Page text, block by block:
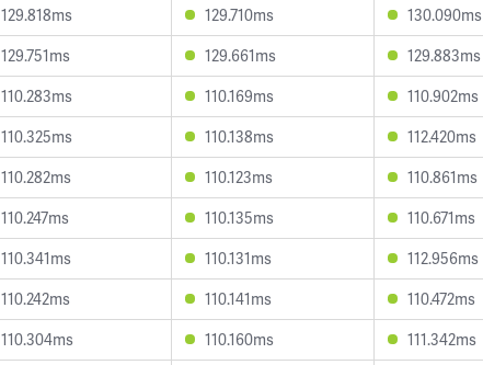
129.818ms 129.710ms 130.090ms
129.751ms
129.661ms 129.883ms
110.283ms
110.169ms 110.902ms
110.325ms
110.138ms 112.420ms
110.282ms
110.123ms 110.861ms
110.247ms
110.135ms 110.671ms
110.341ms
110.131ms 112.956ms
110.242ms
110.141ms 110.472ms
110.304ms
110.160ms 111.342ms